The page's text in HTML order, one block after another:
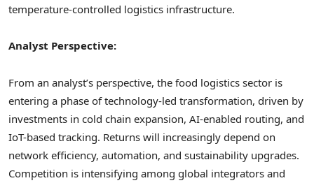
temperature-controlled logistics infrastructure.
Analyst Perspective:
From an analyst’s perspective, the food logistics sector is
entering a phase of technology-led transformation, driven by
investments in cold chain expansion, AI-enabled routing, and
IoT-based tracking. Returns will increasingly depend on
network efficiency, automation, and sustainability upgrades.
Competition is intensifying among global integrators and